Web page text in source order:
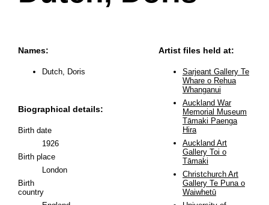
Names:
Dutch, Doris
Biographical details:
Birth date
1926
Birth place
London
Birth
country
Artist files held at:
Sarjeant Gallery Te
Whare o Rehua
Whanganui
Auckland War
Memorial Museum
Tāmaki Paenga
Hira
Auckland Art
Gallery Toi o
Tāmaki
Christchurch Art
Gallery Te Puna o
Waiwhetū